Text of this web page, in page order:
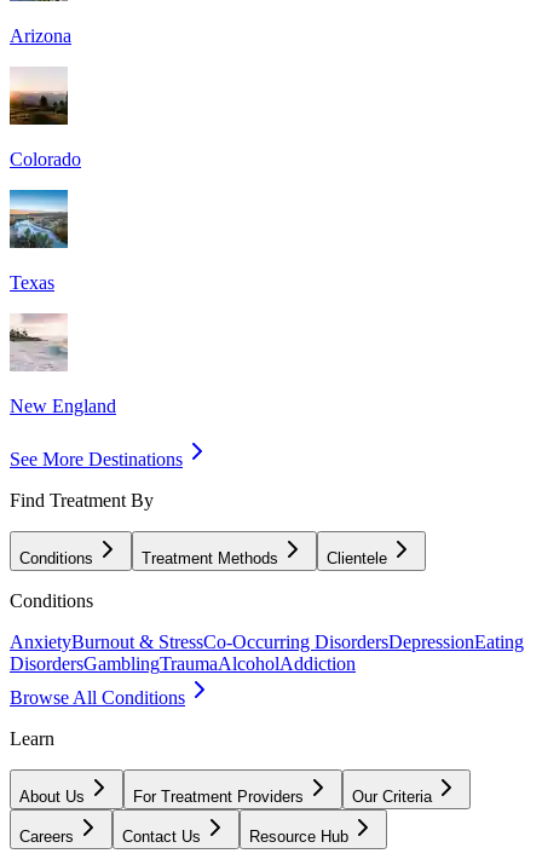
Arizona
Colorado
Texas
New England
See More Destinations
Find Treatment By
Conditions Treatment Methods Clientele
Conditions
AnxietyBurnout & StressCo-Occurring DisordersDepressionEating
DisordersGamblingTraumaAlcoholAddiction
Browse All Conditions
Learn
About Us For Treatment Providers Our Criteria
Careers Contact Us Resource Hub